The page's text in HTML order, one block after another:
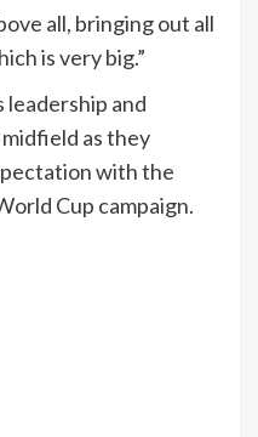
all, bringing out all
is very big.”
leadership and
as they
with the
Cup campaign.